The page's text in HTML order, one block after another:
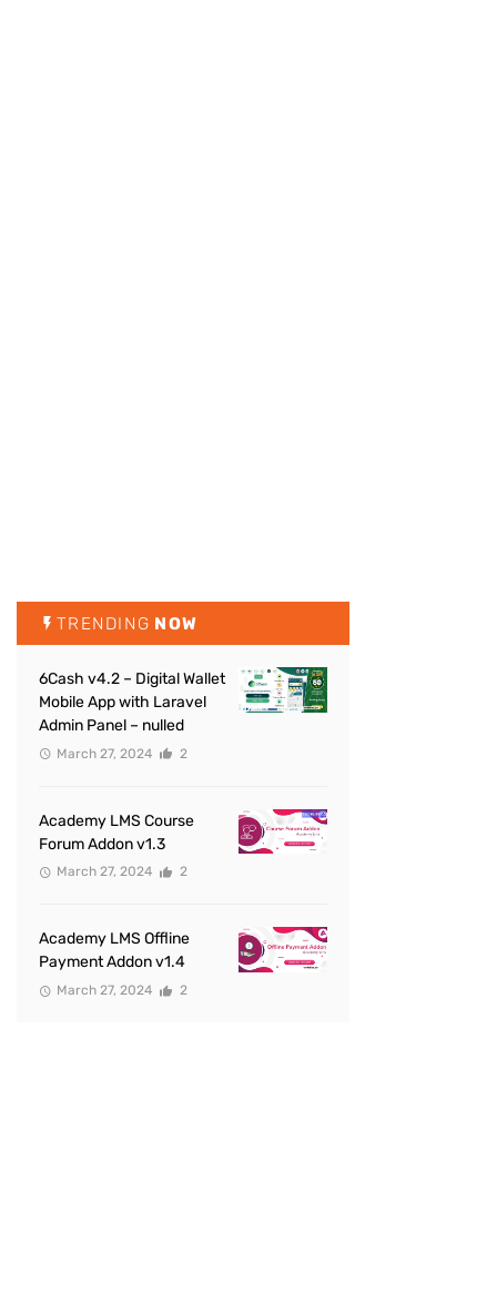
TRENDING NOW
6Cash v4.2 – Digital Wallet
Mobile App with Laravel
Admin Panel – nulled
March 27, 2024 2
Academy LMS Course
Forum Addon v1.3
March 27, 2024 2
Academy LMS Offline
Payment Addon v1.4
March 27, 2024 2